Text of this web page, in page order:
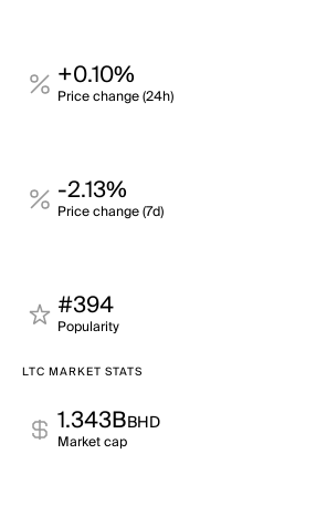
+0.10%
Price change (24h)
-2.13%
Price change (7d)
#394
Popularity
LTC MARKET STATS
1.343BBHD
Market cap